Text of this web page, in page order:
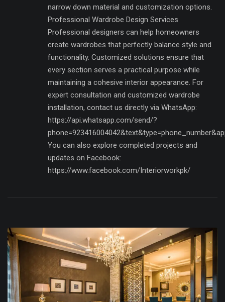
narrow down material and customization options.
Professional Wardrobe Design Services
Professional designers can help homeowners
create wardrobes that perfectly balance style and
functionality. Customized solutions ensure that
every section serves a practical purpose while
maintaining a cohesive interior appearance. For
expert consultation and customized wardrobe
installation, contact us directly via WhatsApp:
https://api.whatsapp.com/send/?
You can also explore completed projects and
updates on Facebook:
https://www.facebook.com/Interiorworkpk/